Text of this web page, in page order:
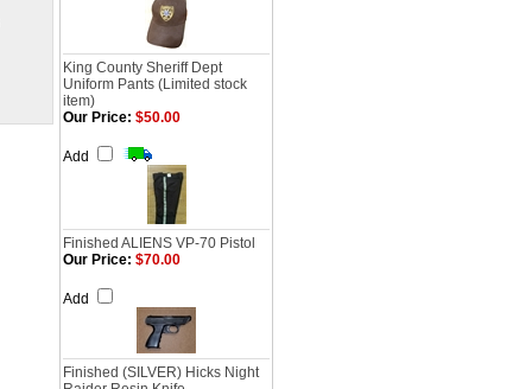
King County Sheriff Dept
Uniform Pants (Limited stock
item)
Our Price: $50.00
Add
Finished ALIENS VP-70 Pistol
Our Price: $70.00
Add
Finished (SILVER) Hicks Night